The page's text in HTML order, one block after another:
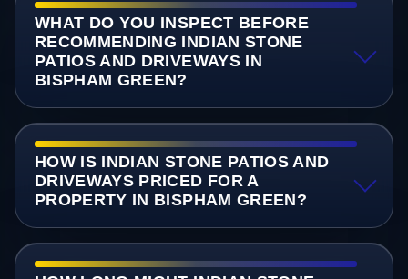
WHAT DO YOU INSPECT BEFORE
RECOMMENDING INDIAN STONE
PATIOS AND DRIVEWAYS IN
BISPHAM GREEN?
HOW IS INDIAN STONE PATIOS AND
DRIVEWAYS PRICED FOR A
PROPERTY IN BISPHAM GREEN?